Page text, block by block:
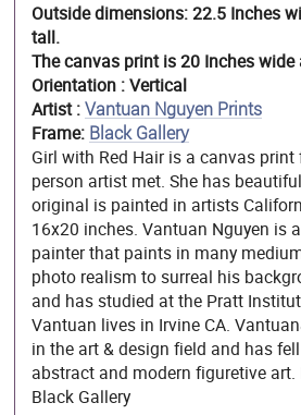
Outside dimensions: 22.5 Inches
tall.
The canvas print is 20 Inches
Orientation : Vertical
Artist :Vantuan Nguyen Prints
Frame: Black Gallery
Girl with Red Hair is a canvas
person artist met. She has
original is painted in artists
16x20 inches. Vantuan Nguyen is
painter that paints in many
photo realism to surreal his
and has studied at the Pratt
Vantuan lives in Irvine CA.
in the art & design field and has
abstract and modern figuretive art.
Black Gallery